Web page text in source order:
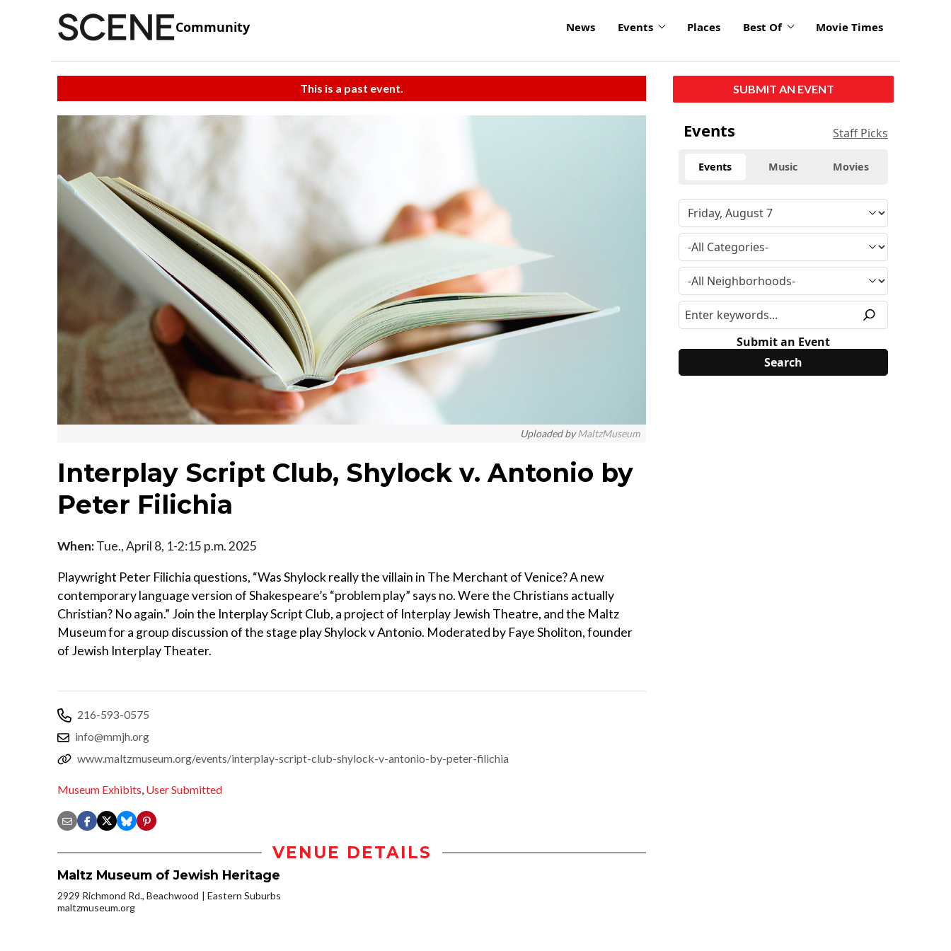
Community News Events Places Best Of Movie Times
This is a past event.
Uploaded byMaltzMuseum
Interplay Script Club, Shylock v. Antonio by
Peter Filichia
When:Tue., April 8, 1-2:15 p.m. 2025
Playwright Peter Filichia questions, “Was Shylock really the villain in The Merchant of Venice? A new
contemporary language version of Shakespeare’s “problem play” says no. Were the Christians actually
Christian? No again.” Join the Interplay Script Club, a project of Interplay Jewish Theatre, and the Maltz
Museum for a group discussion of the stage play Shylock v Antonio. Moderated by Faye Sholiton, founder
of Jewish Interplay Theater.
216-593-0575
info@mmjh.org
www.maltzmuseum.org/events/interplay-script-club-shylock-v-antonio-by-peter-filichia
Museum Exhibits, User Submitted
VENUE DETAILS
Maltz Museum of Jewish Heritage
2929 Richmond Rd., Beachwood
Eastern Suburbs
maltzmuseum.org
SUBMIT AN EVENT
Events Staff Picks
Events Music Movies
Submit an Event